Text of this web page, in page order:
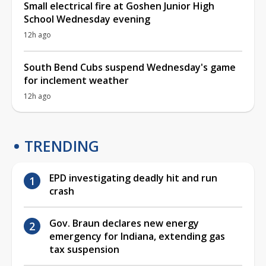
Small electrical fire at Goshen Junior High
School Wednesday evening
12h ago
South Bend Cubs suspend Wednesday's game
for inclement weather
12h ago
TRENDING
EPD investigating deadly hit and run
crash
Gov. Braun declares new energy
emergency for Indiana, extending gas
tax suspension